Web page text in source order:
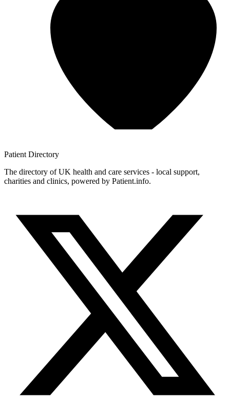
Patient Directory
The directory of UK health and care services - local support,
charities and clinics, powered by Patient.info.